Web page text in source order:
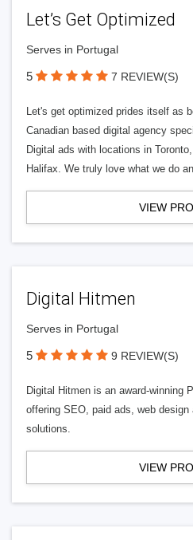
Let’s Get Optimized
Serves in Portugal
5 7 REVIEW(S)
Let's get optimized prides itself as
Canadian based digital agency
Digital ads with locations in
Halifax. We truly love what we do
VIEW
Digital Hitmen
Serves in Portugal
5 9 REVIEW(S)
Digital Hitmen is an award-winning
offering SEO, paid ads, web design
solutions.
VIEW